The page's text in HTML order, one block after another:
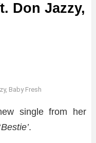
Don Jazzy,
Baby Fresh
single from her
Bestie’.